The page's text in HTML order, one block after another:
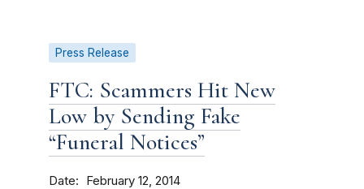
Press Release
FTC: Scammers Hit New
Low by Sending Fake
“Funeral Notices”
Date February 12, 2014